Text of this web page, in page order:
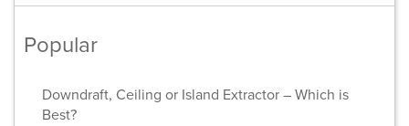
Popular
Downdraft, Ceiling or Island Extractor – Which is
Best?